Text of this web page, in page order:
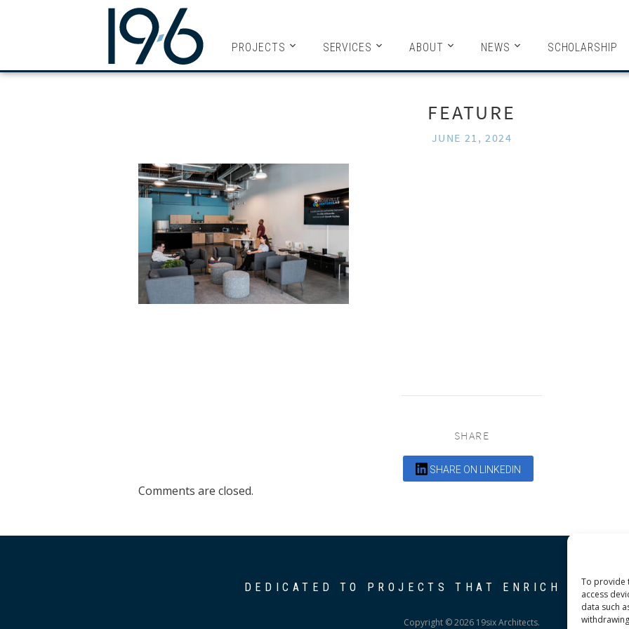
To provide
access
data such
PROJECTS SERVICES ABOUT NEWS SCHOLARSHIP
FEATURE
JUNE 21, 2024
SHARE
SHARE ON LINKEDIN
Comments are closed.
DEDICATED TO PROJECTS THAT ENRICH THE
Copyright © 2026 19six Architects.